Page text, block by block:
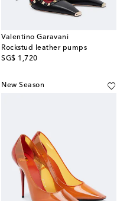
Valentino Garavani
Rockstud leather pumps
SG$ 1,720
original price
New Season